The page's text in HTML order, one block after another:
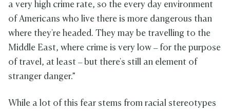
a very high crime rate, so the every day environment
of Americans who live there is more dangerous than
where they're headed. They may be travelling to the
Middle East, where crime is very low – for the purpose
of travel, at least – but there's still an element of
stranger danger.”
While a lot of this fear stems from racial stereotypes